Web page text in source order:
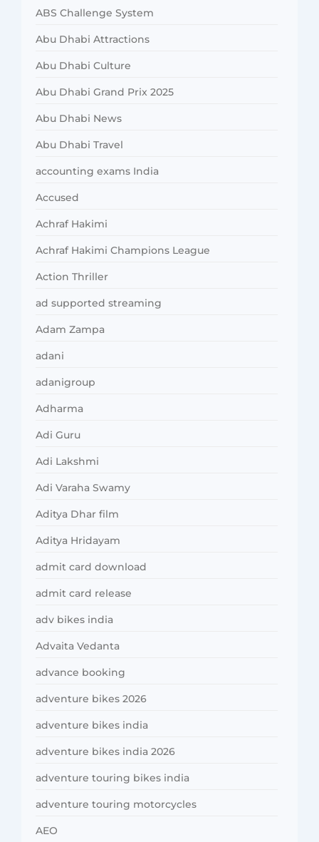
ABS Challenge System
Abu Dhabi Attractions
Abu Dhabi Culture
Abu Dhabi Grand Prix 2025
Abu Dhabi News
Abu Dhabi Travel
accounting exams India
Accused
Achraf Hakimi
Achraf Hakimi Champions League
Action Thriller
ad supported streaming
Adam Zampa
adani
adanigroup
Adharma
Adi Guru
Adi Lakshmi
Adi Varaha Swamy
Aditya Dhar film
Aditya Hridayam
admit card download
admit card release
adv bikes india
Advaita Vedanta
advance booking
adventure bikes 2026
adventure bikes india
adventure bikes india 2026
adventure touring bikes india
adventure touring motorcycles
AEO